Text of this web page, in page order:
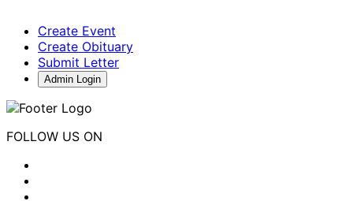
Create Event
Create Obituary
Submit Letter
Admin Login
FOLLOW US ON